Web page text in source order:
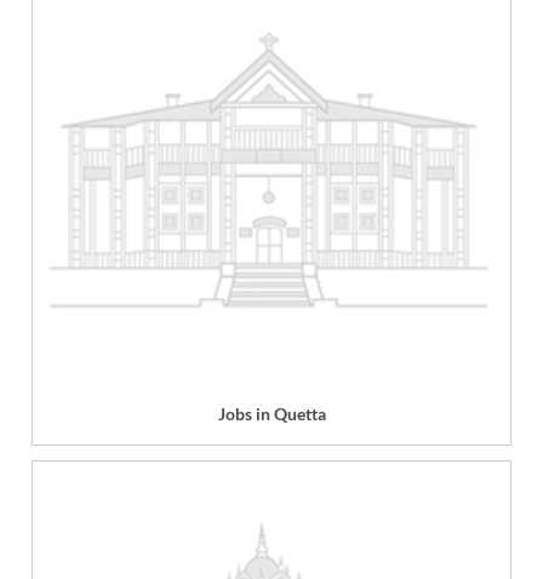
Jobs in Quetta